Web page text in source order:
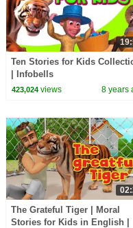
Ten Stories for Kids
| Infobells
423,024views 8 years
The Grateful Tiger | Moral
Stories for Kids in English |